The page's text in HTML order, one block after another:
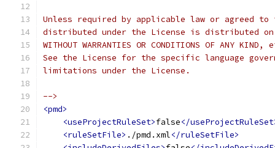
Unless required by applicable law or agreed
distributed under the License is distributed on
WITHOUT WARRANTIES OR CONDITIONS OF ANY
See the License for the specific language
limitations under the License.
-->
<pmd>
<useProjectRuleSet>false</
<ruleSetFile> ./pmd.xml</ruleSetFile>